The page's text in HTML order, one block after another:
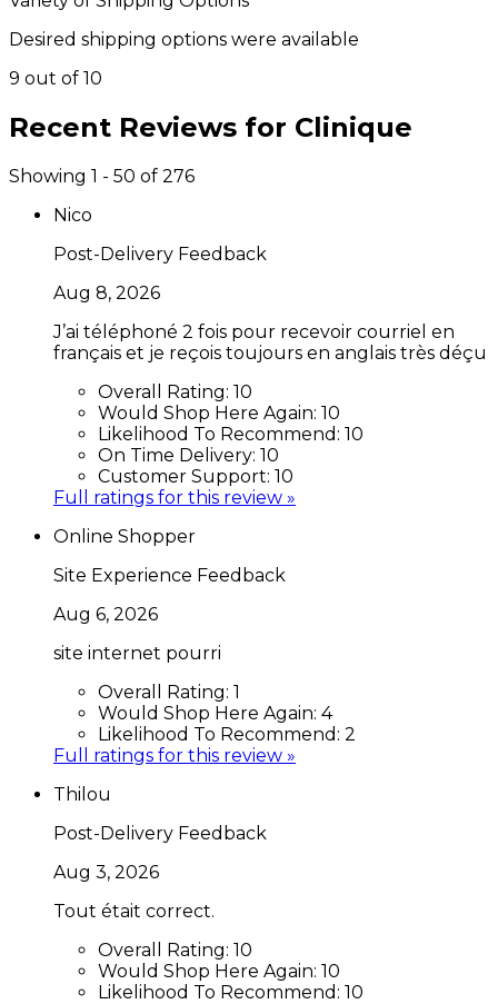
Desired shipping options were available
9 out of 10
Recent Reviews for Clinique
Showing 1 - 50 of 276
Nico
Post-Delivery Feedback
Aug 8, 2026
J’ai téléphoné 2 fois pour recevoir courriel en
français et je reçois toujours en anglais très déçu
Overall Rating: 10
Would Shop Here Again: 10
Likelihood To Recommend: 10
On Time Delivery: 10
Customer Support: 10
Full ratings for this review »
Online Shopper
Site Experience Feedback
Aug 6, 2026
site internet pourri
Overall Rating: 1
Would Shop Here Again: 4
Likelihood To Recommend: 2
Full ratings for this review »
Thilou
Post-Delivery Feedback
Aug 3, 2026
Tout était correct.
Overall Rating: 10
Would Shop Here Again: 10
Likelihood To Recommend: 10